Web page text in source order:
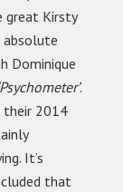
great Kirsty
absolute
Dominique
‘Psychometer’.
their 2014
It’s
that